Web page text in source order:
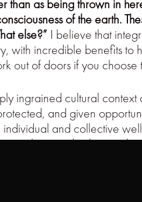
than as being thrown in
of the earth.
else?” I believe that
with incredible benefits to
out of doors if you choose
ingrained cultural context
and given
individual and collective
privilege and culture to